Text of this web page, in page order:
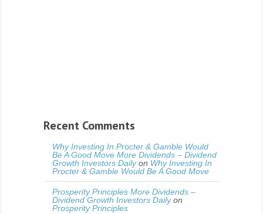
Recent Comments
Why Investing In Procter & Gamble Would
Be A Good Move More Dividends – Dividend
Growth Investors Dailyon Why Investing In
Procter & Gamble Would Be A Good Move
Prosperity Principles More Dividends –
Dividend Growth Investors Dailyon
Prosperity Principles